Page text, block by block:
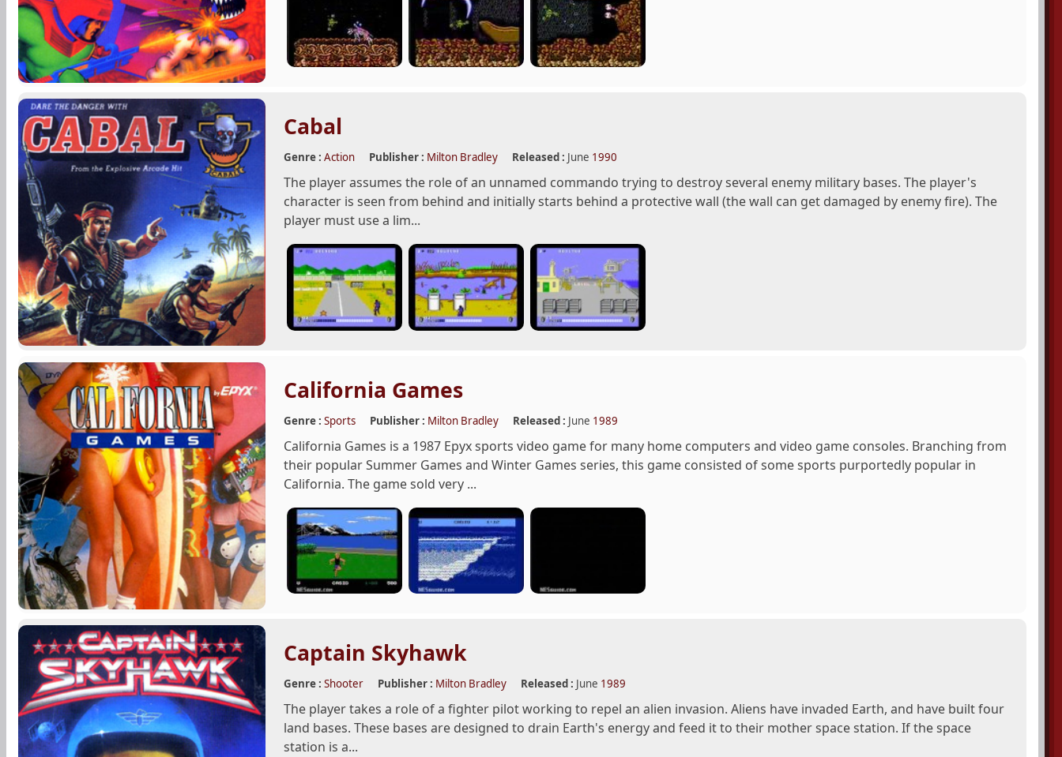
Cabal
Genre : Action Publisher : Milton Bradley Released : June 1990
The player assumes the role of an unnamed commando trying to destroy several enemy military bases. The player's
character is seen from behind and initially starts behind a protective wall (the wall can get damaged by enemy fire). The
player must use a lim...
California Games
Genre : Sports Publisher : Milton Bradley Released : June 1989
California Games is a 1987 Epyx sports video game for many home computers and video game consoles. Branching from
their popular Summer Games and Winter Games series, this game consisted of some sports purportedly popular in
California. The game sold very ...
Captain Skyhawk
Genre : Shooter Publisher : Milton Bradley Released : June 1989
The player takes a role of a fighter pilot working to repel an alien invasion. Aliens have invaded Earth, and have built four
land bases. These bases are designed to drain Earth's energy and feed it to their mother space station. If the space
station is a...